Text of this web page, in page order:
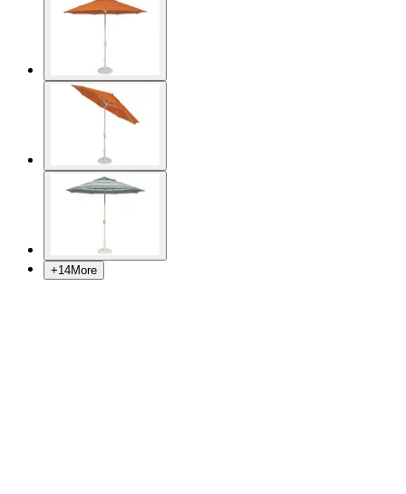
+14More